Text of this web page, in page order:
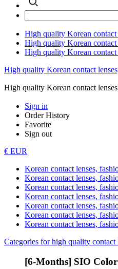
High quality Korean contact
High quality Korean contact
High quality Korean contact
High quality Korean contact
High quality Korean contact
Sign in
Order History
Favorite
Sign out
€ EUR
Korean contact lenses,
Korean contact lenses,
Korean contact lenses,
Korean contact lenses,
Korean contact lenses,
Korean contact lenses,
Korean contact lenses,
Categories for high quality contact
[6-Months] SIO Color